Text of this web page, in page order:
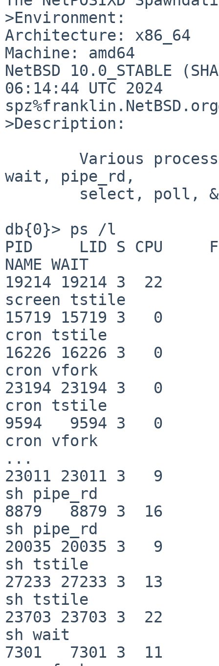
>Environment:
Architecture: x86_64
Machine: amd64
NetBSD 10.0_STABLE
06:14:44 UTC 2024
>Description:
wait, pipe_rd,
db{0}> ps /l
PID     LID S CPU
NAME WAIT
19214 19214 3  22
screen tstile
15719 15719 3   0
cron tstile
16226 16226 3   0
cron vfork
23194 23194 3   0
cron tstile
9594   9594 3   0
cron vfork
...
23011 23011 3   9
sh pipe_rd
8879   8879 3  16
sh pipe_rd
20035 20035 3   9
sh tstile
27233 27233 3  13
sh tstile
23703 23703 3  22
sh wait
7301   7301 3  11